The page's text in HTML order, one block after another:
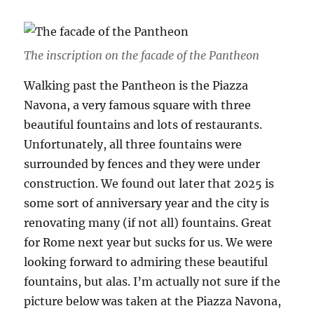
The inscription on the facade of the Pantheon
Walking past the Pantheon is the Piazza
Navona, a very famous square with three
beautiful fountains and lots of restaurants.
Unfortunately, all three fountains were
surrounded by fences and they were under
construction. We found out later that 2025 is
some sort of anniversary year and the city is
renovating many (if not all) fountains. Great
for Rome next year but sucks for us. We were
looking forward to admiring these beautiful
fountains, but alas. I’m actually not sure if the
picture below was taken at the Piazza Navona,